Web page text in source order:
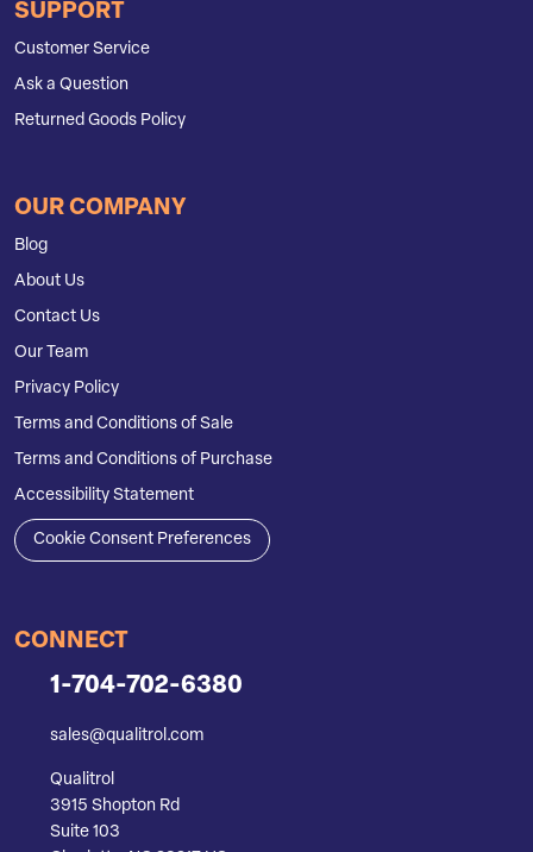
SUPPORT
Customer Service
Ask a Question
Returned Goods Policy
OUR COMPANY
Blog
About Us
Contact Us
Our Team
Privacy Policy
Terms and Conditions of Sale
Terms and Conditions of Purchase
Accessibility Statement
Cookie Consent Preferences
CONNECT
1-704-702-6380
sales@qualitrol.com
Qualitrol
3915 Shopton Rd
Suite 103